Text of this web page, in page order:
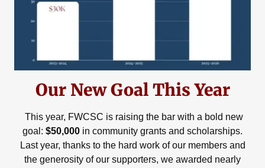
Our New Goal This Year
This year, FWCSC is raising the bar with a bold new
goal: $50,000 in community grants and scholarships.
Last year, thanks to the hard work of our members and
the generosity of our supporters, we awarded nearly